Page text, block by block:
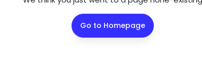
Go to Homepage